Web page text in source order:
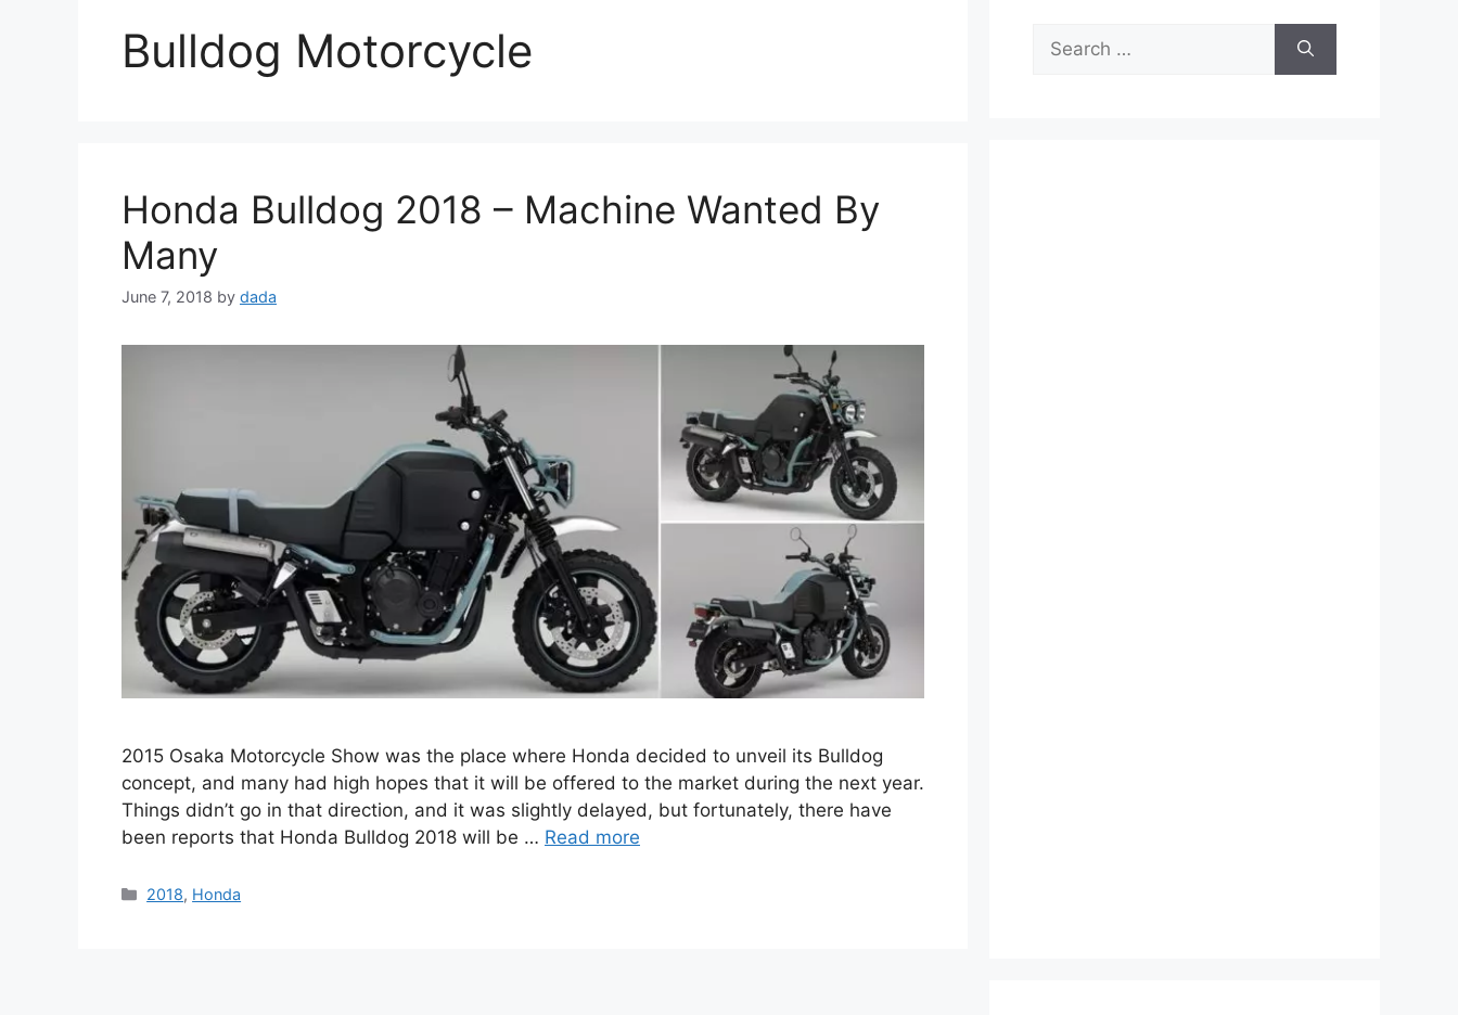
Bulldog Motorcycle
Honda Bulldog 2018 – Machine Wanted By
Many
June 7, 2018 by dada
2015 Osaka Motorcycle Show was the place where Honda decided to unveil its Bulldog
concept, and many had high hopes that it will be offered to the market during the next year.
Things didn’t go in that direction, and it was slightly delayed, but fortunately, there have
been reports that Honda Bulldog 2018 will be … Read more
Categories
2018, Honda
Search
for: